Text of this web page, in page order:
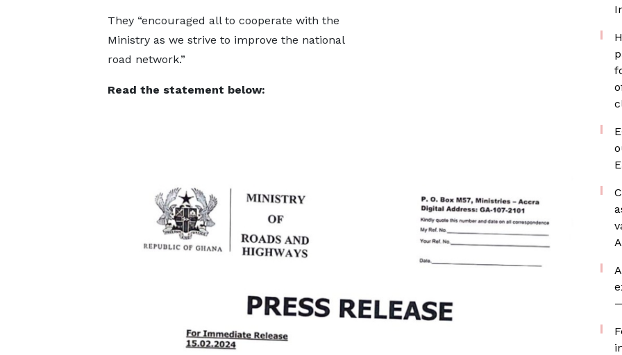
They “encouraged all to cooperate with the
Ministry as we strive to improve the national
road network.”
Read the statement below: